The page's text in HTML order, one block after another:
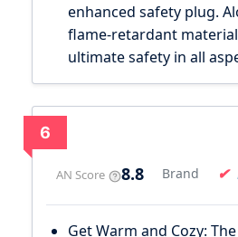
enhanced safety plug.
flame-retardant
ultimate safety in all
6
AN Score 8.8 Brand
Get Warm and Cozy: